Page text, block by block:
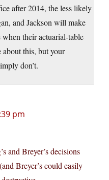
after 2014, the less likely
and Jackson will make
when their actuarial-table
about this, but your
don’t.
pm
and Breyer’s decisions
Breyer’s could easily